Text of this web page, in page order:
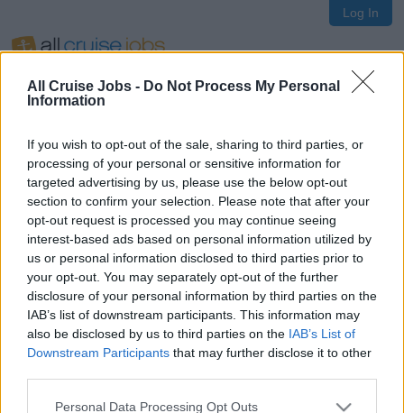
All Cruise Jobs - Do Not Process My Personal
Information
If you wish to opt-out of the sale, sharing to third parties, or
processing of your personal or sensitive information for
targeted advertising by us, please use the below opt-out
section to confirm your selection. Please note that after your
opt-out request is processed you may continue seeing
interest-based ads based on personal information utilized by
us or personal information disclosed to third parties prior to
your opt-out. You may separately opt-out of the further
disclosure of your personal information by third parties on the
IAB’s list of downstream participants. This information may
also be disclosed by us to third parties on the IAB’s List of
Downstream Participants that may further disclose it to other
Personal Data Processing Opt Outs
Log In
Oops!
Page not found
Sorry, the page you are looking for does not exist.
Homepage